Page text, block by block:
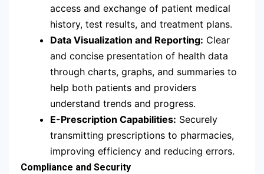
access and exchange of patient medical
history, test results, and treatment plans.
Data Visualization and Reporting: Clear
and concise presentation of health data
through charts, graphs, and summaries to
help both patients and providers
understand trends and progress.
E-Prescription Capabilities: Securely
transmitting prescriptions to pharmacies,
improving efficiency and reducing errors.
Compliance and Security